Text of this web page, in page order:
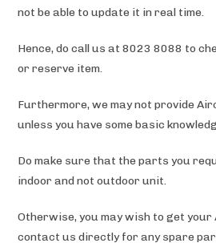
not be able to update it in real time.
Hence, do call us at 8023 8088 to
or reserve item.
Furthermore, we may not provide
unless you have some basic
Do make sure that the parts you
indoor and not outdoor unit.
Otherwise, you may wish to get
contact us directly for any spare